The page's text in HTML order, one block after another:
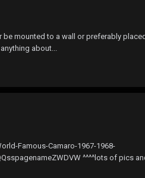
mounted to a wall or preferably
about...
Famous-Camaro-1967-1968-
^^^^lots of pics